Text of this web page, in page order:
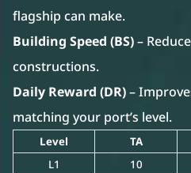
flagship can make.
Building Speed (BS)–
constructions.
Daily Reward (DR)–
matching your port’s level.
Level TA
L1
10